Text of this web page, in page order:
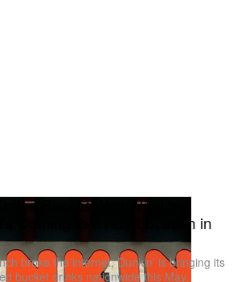
Bucket Went Viral in
Coming to Every Location in
broke the internet, Dunkin’ is bringing its
bucket drinks nationwide this May.